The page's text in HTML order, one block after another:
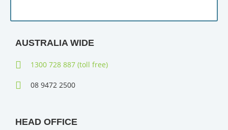
AUSTRALIA WIDE
1300 728 887 (toll free)
08 9472 2500
HEAD OFFICE